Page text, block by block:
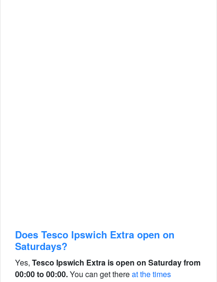
Does Tesco Ipswich Extra open on
Saturdays?
Yes, Tesco Ipswich Extra is open on Saturday from
00:00 to 00:00.You can get thereat the times